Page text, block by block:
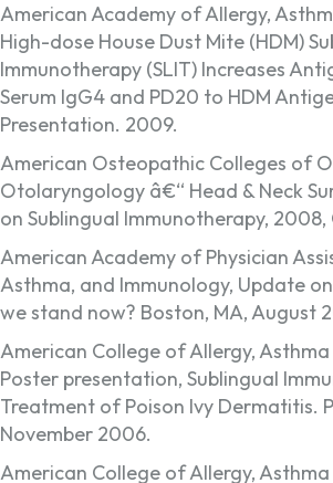
American Academy of Allergy,
High-dose House Dust Mite (HDM)
Immunotherapy (SLIT) Increases
Serum IgG4 and PD20 to HDM
Presentation. 2009.
American Osteopathic Colleges of
Otolaryngology â€“ Head & Neck
on Sublingual Immunotherapy,
American Academy of Physician
Asthma, and Immunology, Update
we stand now? Boston, MA, August
American College of Allergy, Asthma
Poster presentation, Sublingual
Treatment of Poison Ivy Dermatitis.
November 2006.
American College of Allergy, Asthma